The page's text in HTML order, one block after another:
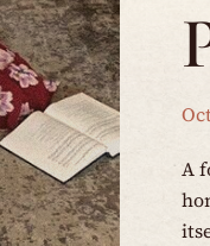
A